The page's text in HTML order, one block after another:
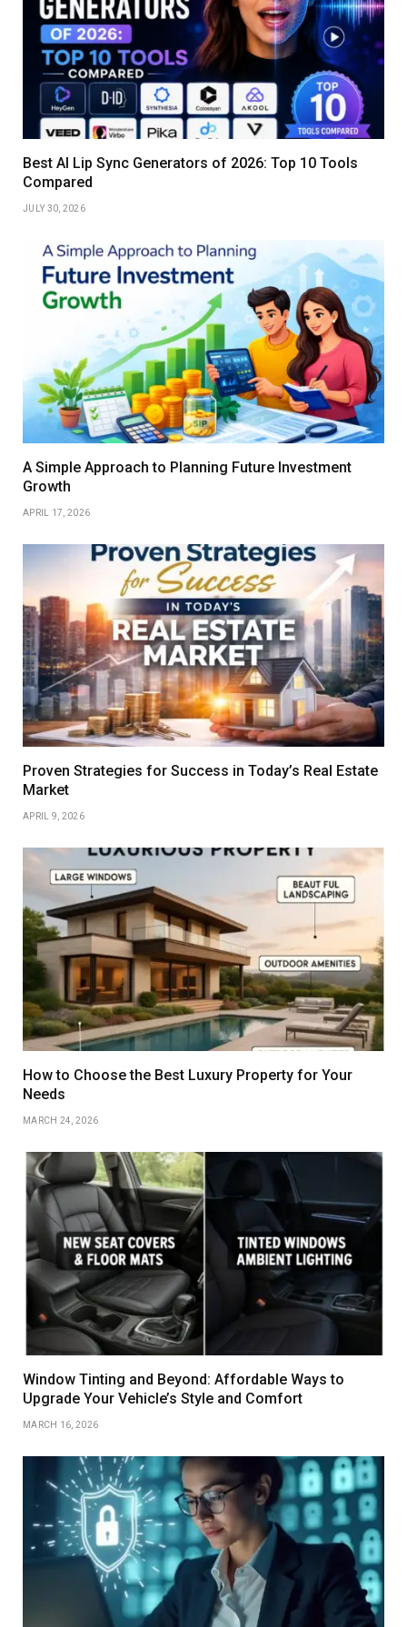
Best AI Lip Sync Generators of 2026: Top 10 Tools
Compared
JULY 30, 2026
A Simple Approach to Planning Future Investment
Growth
APRIL 17, 2026
Proven Strategies for Success in Today’s Real Estate
Market
APRIL 9, 2026
How to Choose the Best Luxury Property for Your
Needs
MARCH 24, 2026
Window Tinting and Beyond: Affordable Ways to
Upgrade Your Vehicle’s Style and Comfort
MARCH 16, 2026